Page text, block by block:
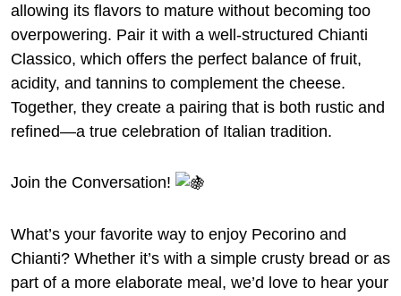
allowing its flavors to mature without becoming too
overpowering. Pair it with a well-structured Chianti
Classico, which offers the perfect balance of fruit,
acidity, and tannins to complement the cheese.
Together, they create a pairing that is both rustic and
refined—a true celebration of Italian tradition.
Join the Conversation!
What’s your favorite way to enjoy Pecorino and
Chianti? Whether it’s with a simple crusty bread or as
part of a more elaborate meal, we’d love to hear your